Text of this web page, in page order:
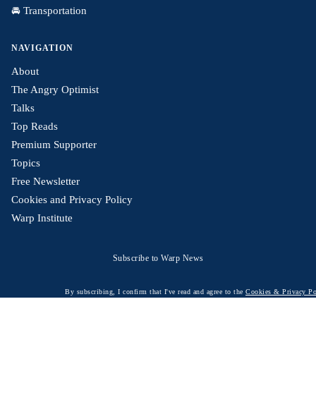
🚘 Transportation
NAVIGATION
About
The Angry Optimist
Talks
Top Reads
Premium Supporter
Topics
Free Newsletter
Cookies and Privacy Policy
Warp Institute
Subscribe to Warp News
By subscribing, I confirm that I've read and agree to the Cookies & Privacy